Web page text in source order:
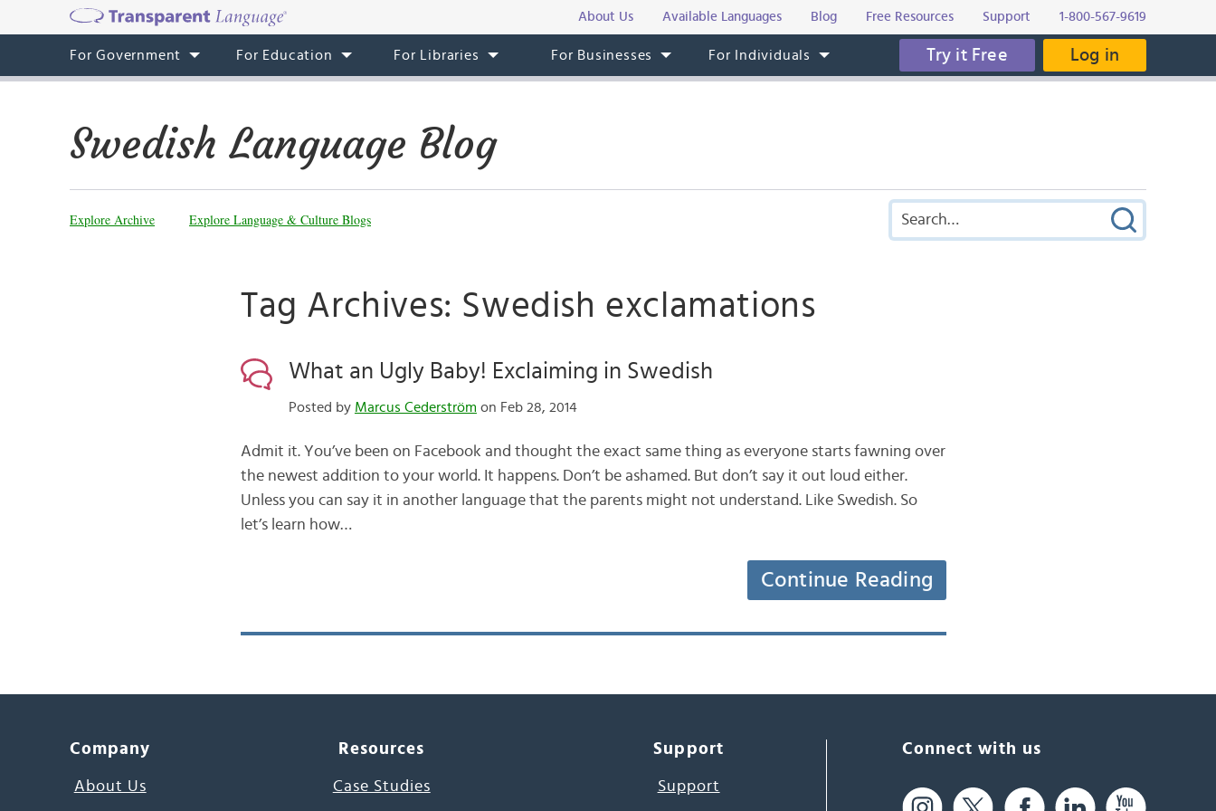
About Us Available Languages Blog Free Resources Support 1-800-567-9619
For Government For Education For Libraries For Businesses For Individuals Try it Free Log in
Swedish Language Blog
Explore Archive Explore Language & Culture Blogs
Tag Archives: Swedish exclamations
What an Ugly Baby! Exclaiming in Swedish
Posted by Marcus Cederström on Feb 28, 2014
Admit it. You’ve been on Facebook and thought the exact same thing as everyone starts fawning over
the newest addition to your world. It happens. Don’t be ashamed. But don’t say it out loud either.
Unless you can say it in another language that the parents might not understand. Like Swedish. So
let’s learn how…
Continue Reading
Company
About Us
Resources
Case Studies
Support
Support
Connect with us